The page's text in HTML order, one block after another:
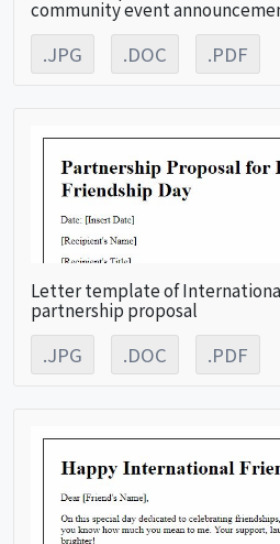
community event
.JPG .DOC .PDF
Letter template of
partnership proposal
.JPG .DOC .PDF